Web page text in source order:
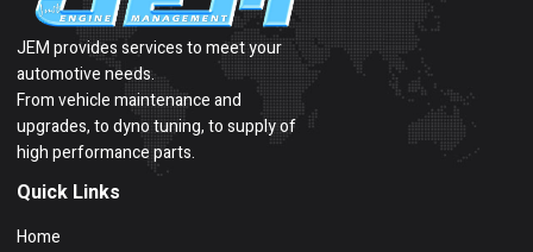
JEM provides services to meet your
automotive needs.
From vehicle maintenance and
upgrades, to dyno tuning, to supply of
high performance parts.
Quick Links
Home